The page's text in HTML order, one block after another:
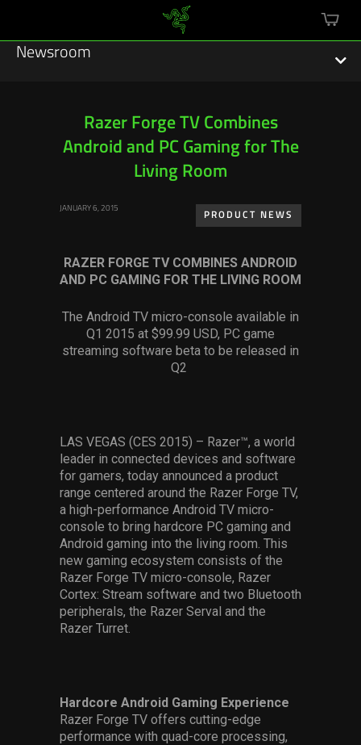
cart
Newsroom
Press Releases
Software
Press Contacts
Press Assets
Razer Forge TV Combines
Android and PC Gaming for The
Living Room
JANUARY 6, 2015
PRODUCT NEWS
RAZER FORGE TV COMBINES ANDROID
AND PC GAMING FOR THE LIVING ROOM
The Android TV micro-console available in
Q1 2015 at $99.99 USD, PC game
streaming software beta to be released in
Q2
LAS VEGAS (CES 2015) – Razer™, a world
leader in connected devices and software
for gamers, today announced a product
range centered around the Razer Forge TV,
a high-performance Android TV micro-
console to bring hardcore PC gaming and
Android gaming into the living room. This
new gaming ecosystem consists of the
Razer Forge TV micro-console, Razer
Cortex: Stream software and two Bluetooth
peripherals, the Razer Serval and the
Razer Turret.
Hardcore Android Gaming Experience
Razer Forge TV offers cutting-edge
performance with quad-core processing,